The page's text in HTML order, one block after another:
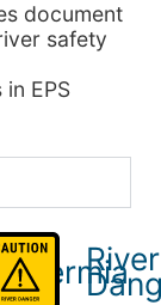
document
safety
EPS
River